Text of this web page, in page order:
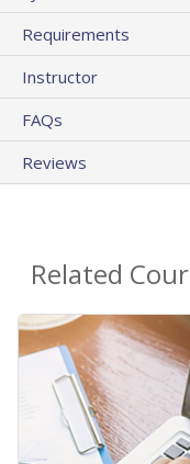
Requirements
Instructor
FAQs
Reviews
Related